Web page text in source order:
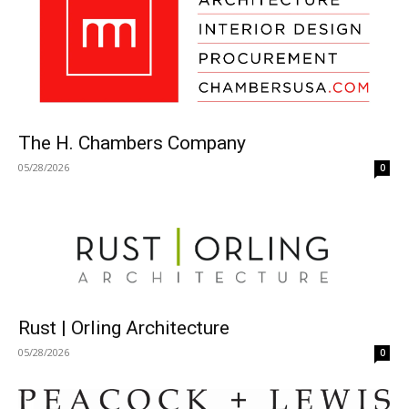
The H. Chambers Company
05/28/2026 0
Rust | Orling Architecture
05/28/2026 0